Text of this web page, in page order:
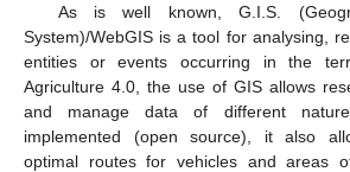
As is well known, G.I.S.
System)/WebGIS is a tool for analysing,
entities or events occurring in the
Agriculture 4.0, the use of GIS allows
and manage data of different
implemented (open source), it also
optimal routes for vehicles and areas